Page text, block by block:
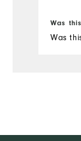
Runs
Was
Was